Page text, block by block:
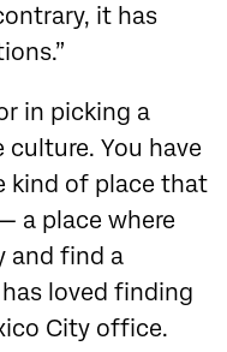
it has
in picking a
You have
kind of place that
a place where
and find a
loved finding
City office.